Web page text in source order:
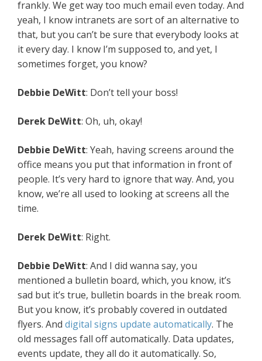
frankly. We get way too much email even today. And
yeah, I know intranets are sort of an alternative to
that, but you can’t be sure that everybody looks at
it every day. I know I’m supposed to, and yet, I
sometimes forget, you know?
Debbie DeWitt: Don’t tell your boss!
Derek DeWitt: Oh, uh, okay!
Debbie DeWitt: Yeah, having screens around the
office means you put that information in front of
people. It’s very hard to ignore that way. And, you
know, we’re all used to looking at screens all the
time.
Derek DeWitt: Right.
Debbie DeWitt: And I did wanna say, you
mentioned a bulletin board, which, you know, it’s
sad but it’s true, bulletin boards in the break room.
But you know, it’s probably covered in outdated
flyers. And digital signs update automatically. The
old messages fall off automatically. Data updates,
events update, they all do it automatically. So,